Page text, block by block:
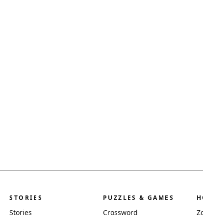
STORIES
Stories
PUZZLES & GAMES
Crossword